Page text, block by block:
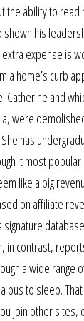
the ability to
shown his
expense is
a home’s curb
Catherine and
were
has
it most
like a big
on affiliate
in contrast,
a wide
bus to sleep.
join other sites,